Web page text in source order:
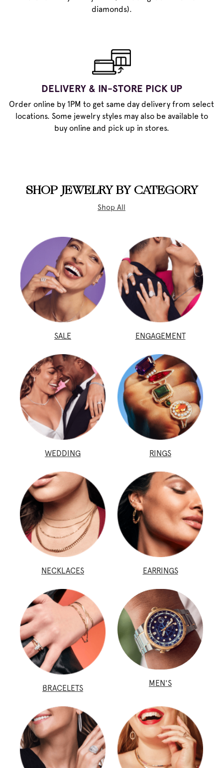
diamonds).
DELIVERY & IN-STORE PICK UP
Order online by 1PM to get same day delivery from select
locations. Some jewelry styles may also be available to
buy online and pick up in stores.
SHOP JEWELRY BY CATEGORY
Shop All
SALE ENGAGEMENT
WEDDING RINGS
NECKLACES EARRINGS
BRACELETS
MEN'S